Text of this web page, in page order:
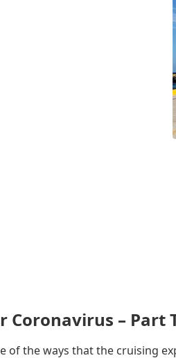
– Part
the ways that the cruising